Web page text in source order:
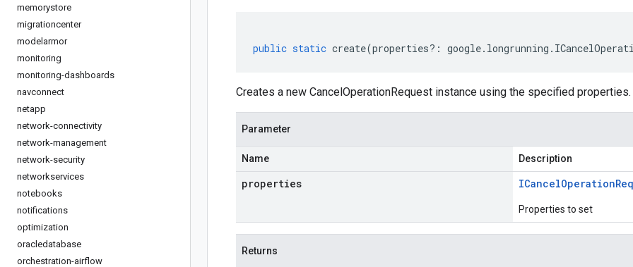
memorystore
migrationcenter
modelarmor
monitoring
monitoring-dashboards
navconnect
netapp
network-connectivity
network-management
network-security
networkservices
notebooks
notifications
optimization
oracledatabase
orchestration-airflow
public static create(properties?: google. longrunning .
Creates a new CancelOperationRequest instance using the specified properties.
Parameter
Name Description
properties ICancelOperation
Properties to set
Returns